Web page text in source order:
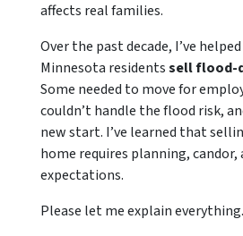
affects real families.
Over the past decade, I’ve
Minnesota residentssell flood-
Some needed to move for
couldn’t handle the flood risk,
new start. I’ve learned that
home requires planning,
expectations.
Please let me explain everything.